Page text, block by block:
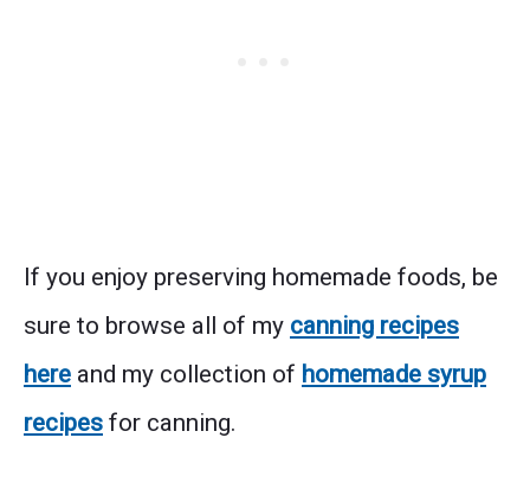
If you enjoy preserving homemade foods, be
sure to browse all of my canning recipes
here and my collection of homemade syrup
recipes for canning.